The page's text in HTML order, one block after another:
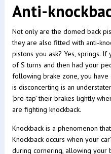
Anti-
Not only are the domed back
they are also fitted with anti-
pistons you ask? Yes, springs.
of S turns and then had your
following brake zone, you have
is disconcerting is an
‘pre-tap’ their brakes lightly
are fighting knockback.
Knockback is a phenomenon
Knockback occurs when your
during cornering, allowing your